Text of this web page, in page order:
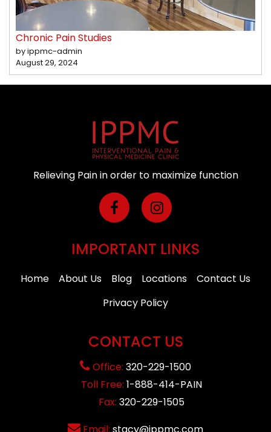
Chronic Pain Studies
by ippmc-admin
August 29, 2024
Relieving Pain in order to maximize function
IMPORTANT LINKS
Home About Us Blog Locations
Contact Us
Privacy Policy
CONTACT US
Office: 320-229-1500
Toll Free: 1-888-414-PAIN
Fax: 320-229-1505